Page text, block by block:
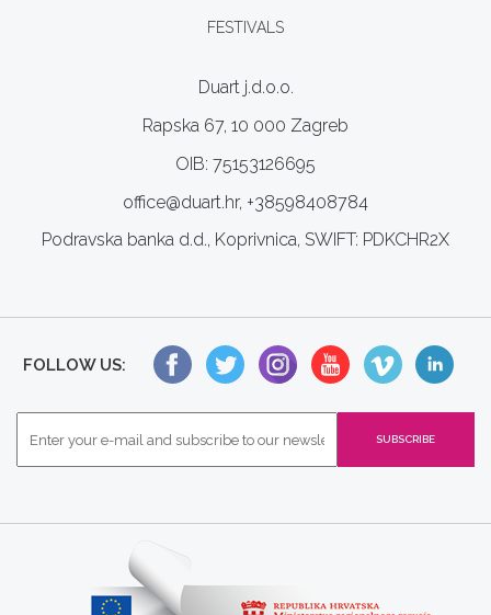
Duart j.d.o.o.
Rapska 67, 10 000 Zagreb
OIB: 75153126695
office@duart.hr, +38598408784
Podravska banka d.d., Koprivnica, SWIFT: PDKCHR2X
FESTIVALS
FOLLOW US: